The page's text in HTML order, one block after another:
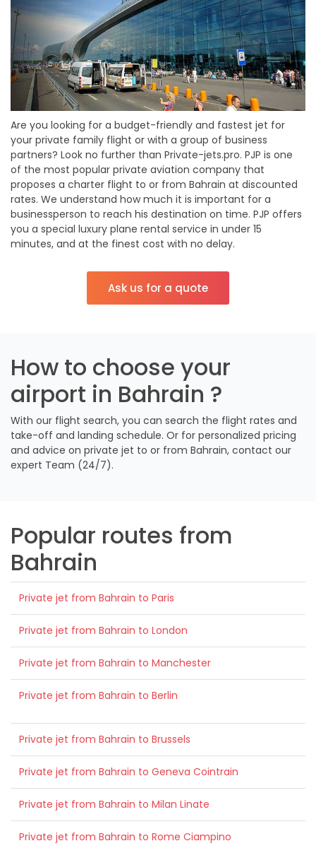
Are you looking for a budget-friendly and fastest jet for
your private family flight or with a group of business
partners? Look no further than Private-jets.pro. PJP is one
of the most popular private aviation company that
proposes a charter flight to or from Bahrain at discounted
rates. We understand how much it is important for a
businessperson to reach his destination on time. PJP offers
you a special luxury plane rental service in under 15
minutes, and at the finest cost with no delay.
Ask us for a quote
How to choose your
airport in Bahrain ?
With our flight search, you can search the flight rates and
take-off and landing schedule. Or for personalized pricing
and advice on private jet to or from Bahrain, contact our
expert Team (24/7).
Popular routes from
Bahrain
Private jet from Bahrain to Paris
Private jet from Bahrain to London
Private jet from Bahrain to Manchester
Private jet from Bahrain to Berlin
Private jet from Bahrain to Brussels
Private jet from Bahrain to Geneva Cointrain
Private jet from Bahrain to Milan Linate
Private jet from Bahrain to Rome Ciampino